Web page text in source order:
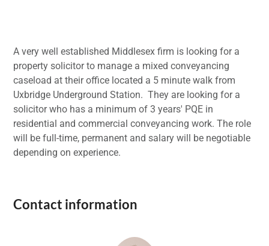
A very well established Middlesex firm is looking for a
property solicitor to manage a mixed conveyancing
caseload at their office located a 5 minute walk from
Uxbridge Underground Station. They are looking for a
solicitor who has a minimum of 3 years' PQE in
residential and commercial conveyancing work. The role
will be full-time, permanent and salary will be negotiable
depending on experience.
Contact information